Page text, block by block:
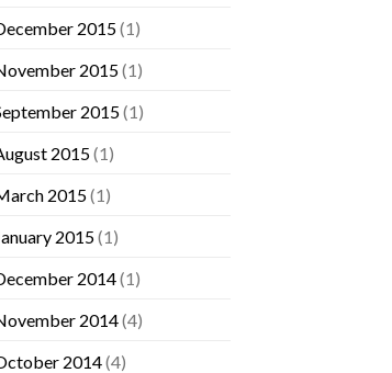
2015(1)
2015(1)
2015(1)
2015(1)
2015(1)
2015(1)
2014(1)
2014(4)
2014(4)